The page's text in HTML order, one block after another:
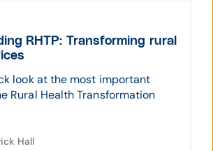
RHTP: Transforming rural
look at the most important
Rural Health Transformation
Hall